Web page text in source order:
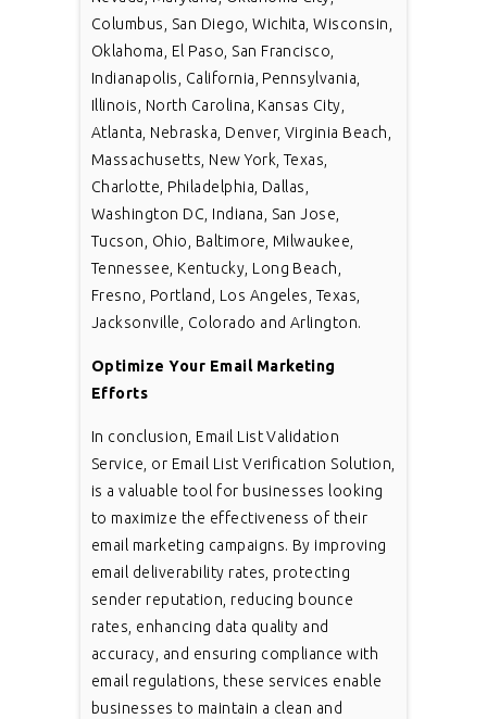
Columbus, San Diego, Wichita, Wisconsin,
Oklahoma, El Paso, San Francisco,
Indianapolis, California, Pennsylvania,
Illinois, North Carolina, Kansas City,
Atlanta, Nebraska, Denver, Virginia Beach,
Massachusetts, New York, Texas,
Charlotte, Philadelphia, Dallas,
Washington DC, Indiana, San Jose,
Tucson, Ohio, Baltimore, Milwaukee,
Tennessee, Kentucky, Long Beach,
Fresno, Portland, Los Angeles, Texas,
Jacksonville, Colorado and Arlington.
Optimize Your Email Marketing
Efforts
In conclusion, Email List Validation
Service, or Email List Verification Solution,
is a valuable tool for businesses looking
to maximize the effectiveness of their
email marketing campaigns. By improving
email deliverability rates, protecting
sender reputation, reducing bounce
rates, enhancing data quality and
accuracy, and ensuring compliance with
email regulations, these services enable
businesses to maintain a clean and